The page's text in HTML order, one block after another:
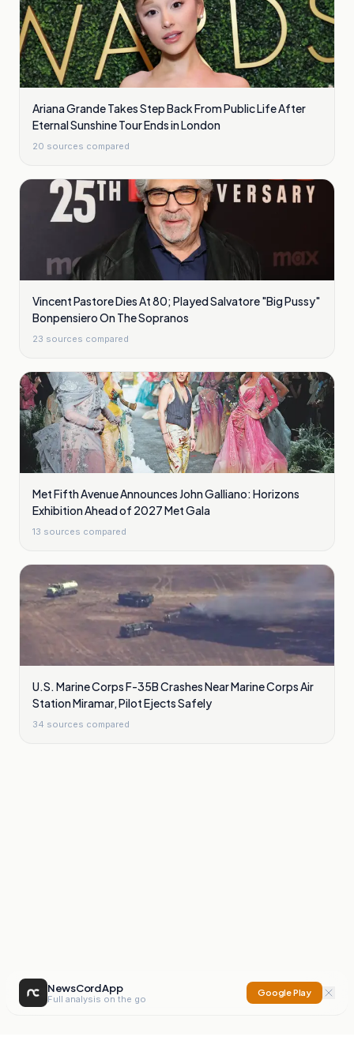
Ariana Grande Takes Step Back From Public Life After
Eternal Sunshine Tour Ends in London
20 sources compared
Vincent Pastore Dies At 80; Played Salvatore "Big Pussy"
Bonpensiero On The Sopranos
23 sources compared
Met Fifth Avenue Announces John Galliano: Horizons
Exhibition Ahead of 2027 Met Gala
13 sources compared
U.S. Marine Corps F-35B Crashes Near Marine Corps Air
Station Miramar, Pilot Ejects Safely
34 sources compared
NewsCord App
Full analysis on the go
Google Play